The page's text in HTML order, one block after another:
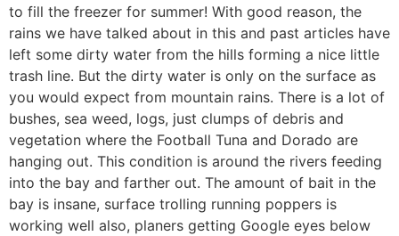
to fill the freezer for summer! With good reason, the
rains we have talked about in this and past articles have
left some dirty water from the hills forming a nice little
trash line. But the dirty water is only on the surface as
you would expect from mountain rains. There is a lot of
bushes, sea weed, logs, just clumps of debris and
vegetation where the Football Tuna and Dorado are
hanging out. This condition is around the rivers feeding
into the bay and farther out. The amount of bait in the
bay is insane, surface trolling running poppers is
working well also, planers getting Google eyes below